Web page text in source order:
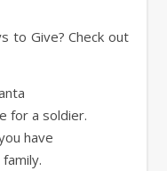
to Give? Check out
for a soldier.
have